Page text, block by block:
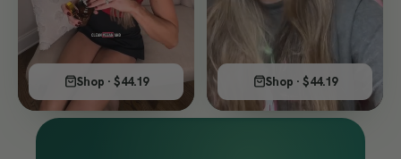
Shop · $44.19 Shop · $44.19